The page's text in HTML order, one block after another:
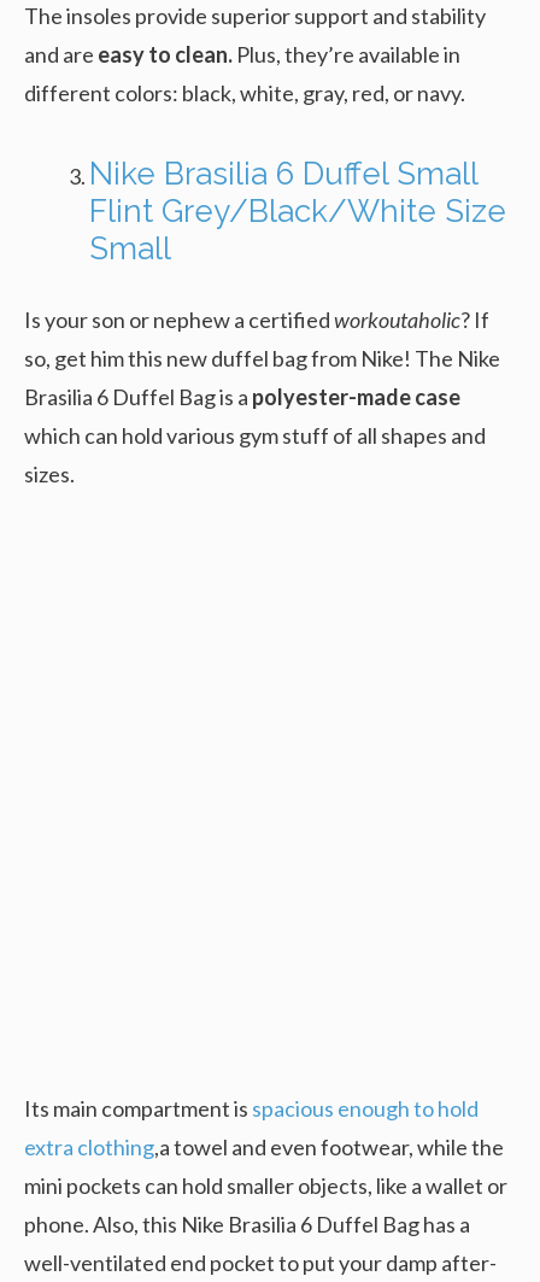
The insoles provide superior support and stability
and are easy to clean. Plus, they’re available in
different colors: black, white, gray, red, or navy.
Nike Brasilia 6 Duffel Small
Flint Grey/Black/White Size
Small
Is your son or nephew a certifiedworkoutaholic? If
so, get him this new duffel bag from Nike! The Nike
Brasilia 6 Duffel Bag is a polyester-made case
which can hold various gym stuff of all shapes and
sizes.
Its main compartment is spacious enough to hold
extra clothing,a towel and even footwear, while the
mini pockets can hold smaller objects, like a wallet or
phone. Also, this Nike Brasilia 6 Duffel Bag has a
well-ventilated end pocket to put your damp after-